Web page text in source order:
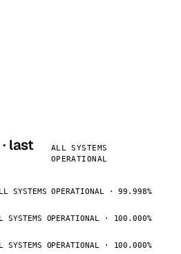
last
ALL SYSTEMS
OPERATIONAL
SYSTEMS OPERATIONAL · 99.998%
SYSTEMS OPERATIONAL · 100.000%
SYSTEMS OPERATIONAL · 100.000%